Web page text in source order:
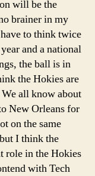
will be the
brainer in my
to think twice
and a national
the ball is in
the Hokies are
all know about
New Orleans for
on the same
I think the
role in the Hokies
with Tech